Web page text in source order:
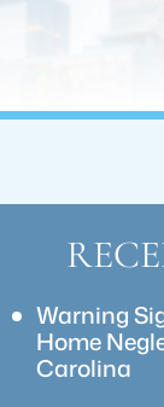
Warning
Home
Carolina